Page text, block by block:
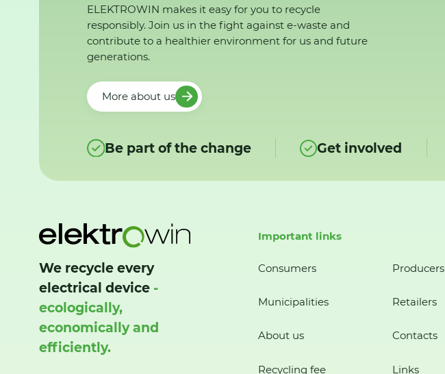
ELEKTROWIN makes it easy for you to recycle
responsibly. Join us in the fight against e-waste and
contribute to a healthier environment for us and future
generations.
More about us
Be part of the change Get involved
We recycle every
electrical device -
ecologically,
economically and
efficiently.
Important links
Consumers Producers
Municipalities Retailers
About us Contacts
Recycling fee Links